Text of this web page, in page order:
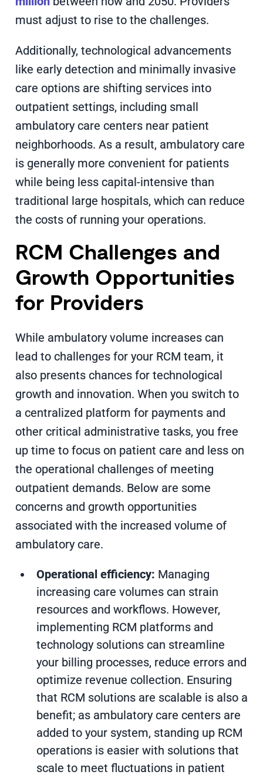
must adjust to rise to the challenges.
Additionally, technological advancements
like early detection and minimally invasive
care options are shifting services into
outpatient settings, including small
ambulatory care centers near patient
neighborhoods. As a result, ambulatory care
is generally more convenient for patients
while being less capital-intensive than
traditional large hospitals, which can reduce
the costs of running your operations.
RCM Challenges and
Growth Opportunities
for Providers
While ambulatory volume increases can
lead to challenges for your RCM team, it
also presents chances for technological
growth and innovation. When you switch to
a centralized platform for payments and
other critical administrative tasks, you free
up time to focus on patient care and less on
the operational challenges of meeting
outpatient demands. Below are some
concerns and growth opportunities
associated with the increased volume of
ambulatory care.
Operational efficiency: Managing
increasing care volumes can strain
resources and workflows. However,
implementing RCM platforms and
technology solutions can streamline
your billing processes, reduce errors and
optimize revenue collection. Ensuring
that RCM solutions are scalable is also a
benefit; as ambulatory care centers are
added to your system, standing up RCM
operations is easier with solutions that
scale to meet fluctuations in patient